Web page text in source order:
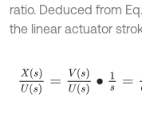
ratio. Deduced from
the linear actuator
X(s)U =V(s) U( s) P